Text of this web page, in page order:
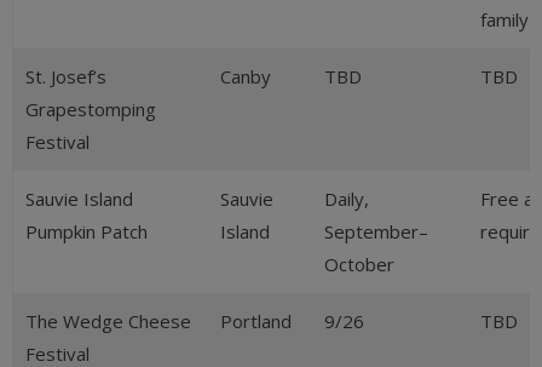
family
St. Josef’s
Grapestomping
Festival
Canby TBD TBD
Sauvie Island
Pumpkin Patch
Sauvie
Island
Daily,
September–
October
Free
The Wedge Cheese
Festival
Portland 9/26 TBD